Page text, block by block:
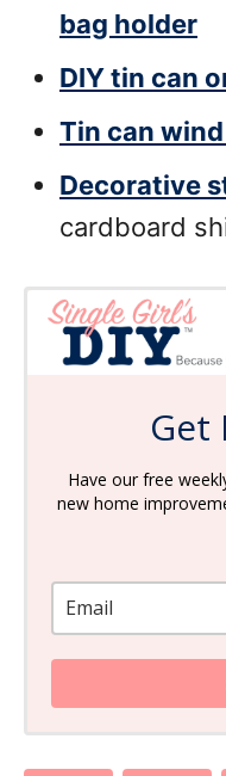
bag holder
DIY tin can
Tin can
Decorative
cardboard
Get
Have our free
new home